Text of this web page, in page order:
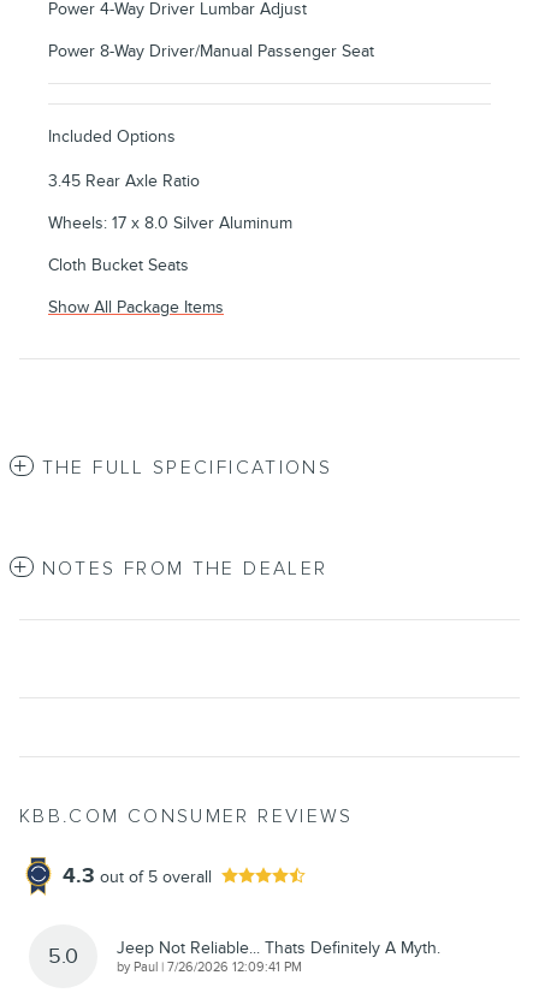
Power 4-Way Driver Lumbar Adjust
Power 8-Way Driver/Manual Passenger Seat
Included Options
3.45 Rear Axle Ratio
Wheels: 17 x 8.0 Silver Aluminum
Cloth Bucket Seats
Show All Package Items
THE FULL SPECIFICATIONS
NOTES FROM THE DEALER
KBB.COM CONSUMER REVIEWS
4.3 out of 5 overall
5.0 Jeep Not Reliable... Thats Definitely A Myth.
by Paul | on
7/26/2026 12:09:41 PM